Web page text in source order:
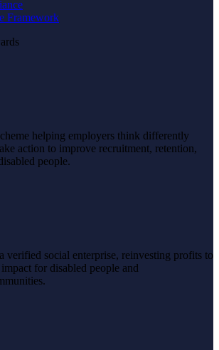
Framework
helping employers think differently
action to improve recruitment, retention,
people.
verified social enterprise, reinvesting profits to
for disabled people and